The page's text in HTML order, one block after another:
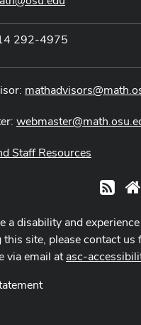
292-4975
Staff Resources
RSS
a disability and
this site, please contact us
via email atasc-